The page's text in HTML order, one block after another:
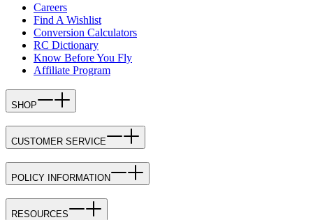
Careers
Find A Wishlist
Conversion Calculators
RC Dictionary
Know Before You Fly
Affiliate Program
SHOP
CUSTOMER SERVICE
POLICY INFORMATION
RESOURCES